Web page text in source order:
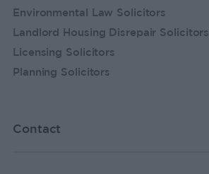
Environmental Law Solicitors
Landlord Housing Disrepair Solicitors
Licensing Solicitors
Planning Solicitors
Contact